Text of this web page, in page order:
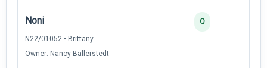
Noni
N22/01052 • Brittany
Owner: Nancy Ballerstedt
Q